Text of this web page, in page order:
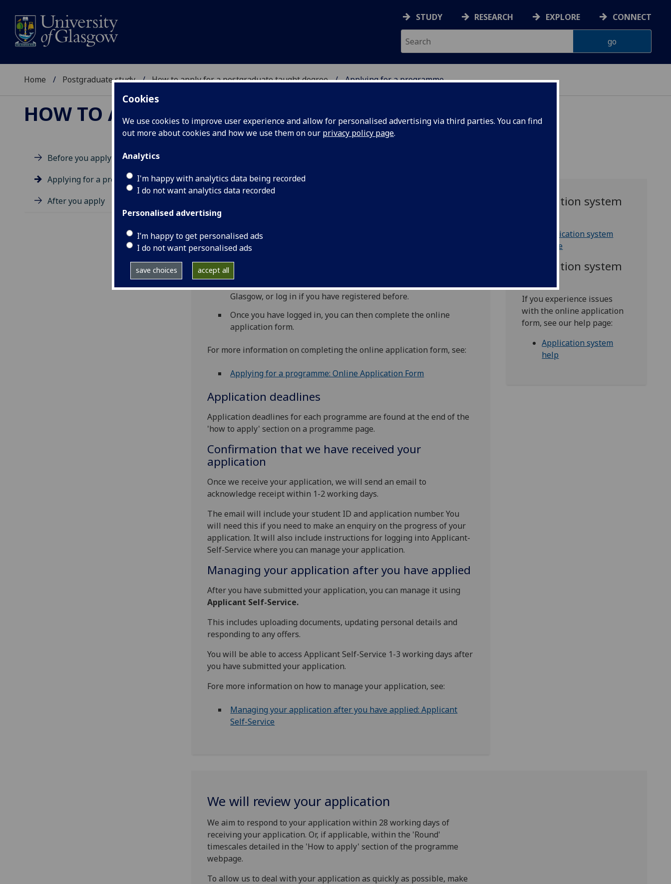
Cookies
We use cookies to improve user experience and allow for personalised advertising via third parties. You can find
out more about cookies and how we use them on our privacy policy page.
Analytics
I'm happy with analytics data being recorded
I do not want analytics data recorded
Personalised advertising
I’m happy to get personalised ads
I do not want personalised ads
save choices accept all
STUDY RESEARCH EXPLORE CONNECT
Home Postgraduate study How to apply for a postgraduate taught degree Applying for a programme
HOW TO APPLY FOR A POSTGRADUATE TAUGHT DEGREE
Before you apply
Applying for a programme
After you apply
Apply online
To apply for a programme, you must complete the
Form
Go to the 'Apply now' button on the
Glasgow, or log in if you have registered before.
Once you have logged in, you can then complete the online
application form.
For more information on completing the online application form, see:
Applying for a programme: Online Application Form
Application deadlines
Application deadlines for each programme are found at the end of the
'how to apply' section on a programme page.
Confirmation that we have received your
application
Once we receive your application, we will send an email to
acknowledge receipt within 1-2 working days.
The email will include your student ID and application number. You
will need this if you need to make an enquiry on the progress of your
application. It will also include instructions for logging into Applicant-
Self-Service where you can manage your application.
Managing your application after you have applied
After you have submitted your application, you can manage it using
Applicant Self-Service.
This includes uploading documents, updating personal details and
responding to any offers.
You will be able to access Applicant Self-Service 1-3 working days after
you have submitted your application.
Fore more information on how to manage your application, see:
Managing your application after you have applied: Applicant
Self-Service
Application system
Application system
guide
Application system
If you experience issues
with the online application
form, see our help page:
Application system
help
We will review your application
We aim to respond to your application within 28 working days of
receiving your application. Or, if applicable, within the 'Round'
timescales detailed in the 'How to apply' section of the programme
webpage.
To allow us to deal with your application as quickly as possible, make